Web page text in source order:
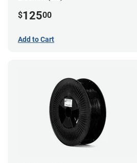
$12500
Add to Cart